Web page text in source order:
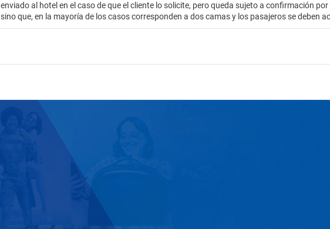
enviado al hotel en el caso de que el cliente lo solicite, pero queda sujeto a confirmación
sino que, en la mayoría de los casos corresponden a dos camas y los pasajeros se deben